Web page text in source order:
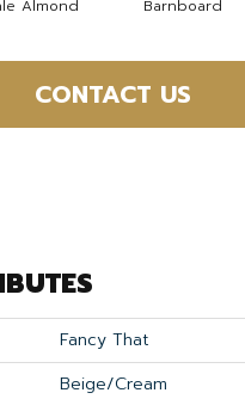
Almond Barnboard
CONTACT US
Fancy That
Beige/Cream